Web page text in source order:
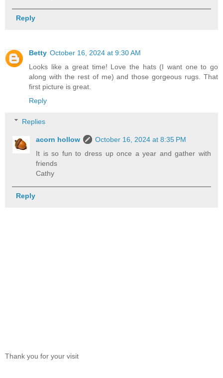
Reply
Betty October 16, 2024 at 9:30 AM
Looks like a great time! Love the hats (I want one to go
along with the rest of me) and those gorgeous rugs. That
first picture is great.
Reply
Replies
acorn hollow
October 16, 2024 at 8:35 PM
It is so fun to dress up once a year and gather with
friends
Cathy
Reply
Thank you for your visit